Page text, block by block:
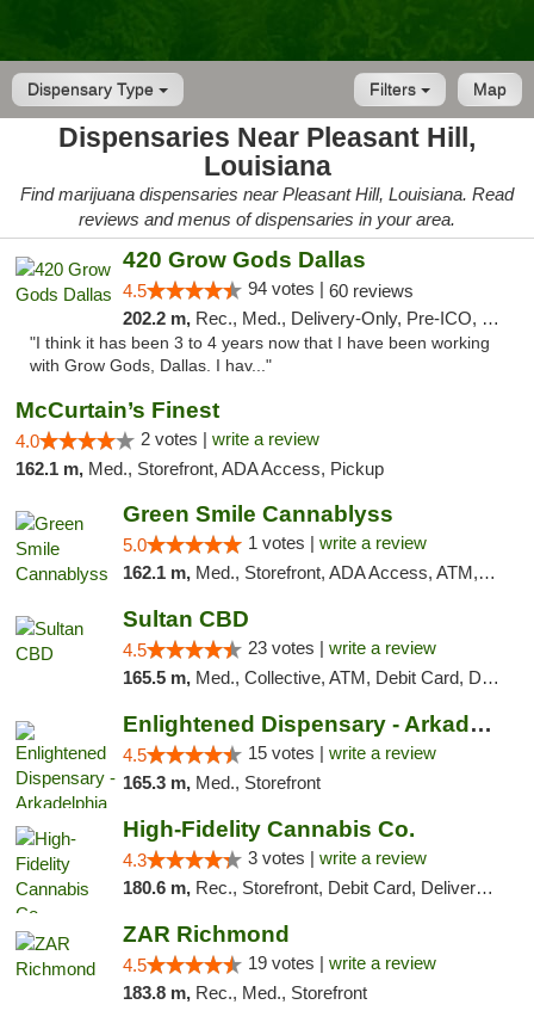
Dispensary Type Map
Filters
Dispensaries Near Pleasant Hill,
Louisiana
Find marijuana dispensaries near Pleasant Hill, Louisiana. Read
reviews and menus of dispensaries in your area.
420 Grow Gods Dallas
4.5 94 votes | 60 reviews
202.2 m, Rec., Med., Delivery-Only, Pre-ICO, Debit Card
"I think it has been 3 to 4 years now that I have been working
with Grow Gods, Dallas. I hav..."
McCurtain’s Finest
4.0 2 votes | write a review
162.1 m, Med., Storefront, ADA Access, Pickup
Green Smile Cannablyss
5.0 1 votes | write a review
162.1 m, Med., Storefront, ADA Access, ATM, Pickup
Sultan CBD
4.5 23 votes | write a review
165.5 m, Med., Collective, ATM, Debit Card, Delivery
Enlightened Dispensary - Arkadelphia
4.5 15 votes | write a review
165.3 m, Med., Storefront
High-Fidelity Cannabis Co.
4.3 3 votes | write a review
180.6 m, Rec., Storefront, Debit Card, Delivery, Pickup
ZAR Richmond
4.5 19 votes | write a review
183.8 m, Rec., Med., Storefront